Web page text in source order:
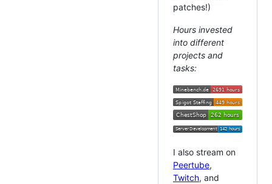
patches!)
Hours invested
into different
projects and
tasks:
I also stream on
Peertube,
Twitch, and